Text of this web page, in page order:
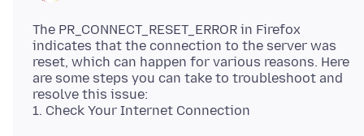
The PR_CONNECT_RESET_ERROR in Firefox
indicates that the connection to the server was
reset, which can happen for various reasons. Here
are some steps you can take to troubleshoot and
resolve this issue: